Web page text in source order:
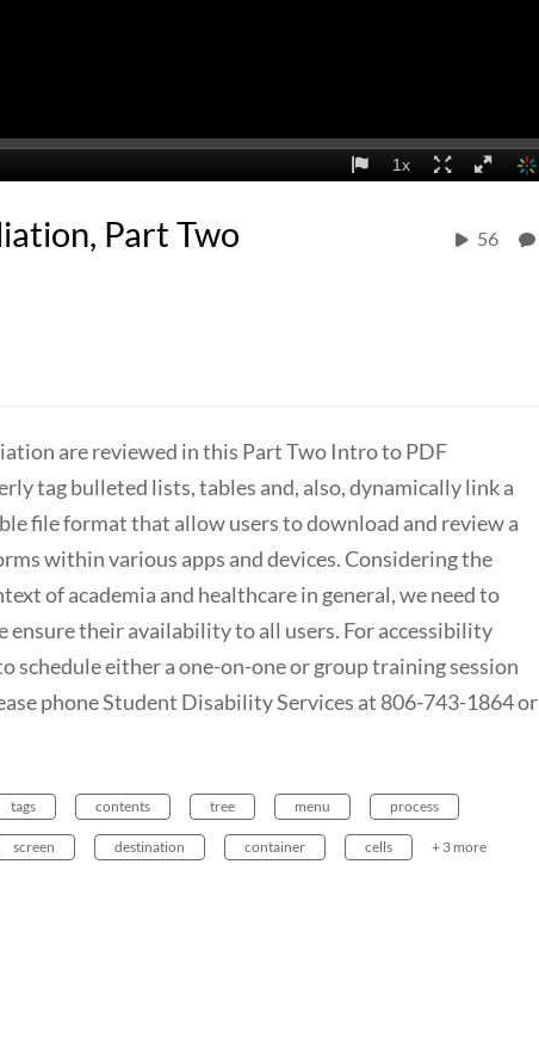
Part Two 56
are reviewed in this Part Two Intro to PDF
tag bulleted lists, tables and, also, dynamically link a
file format that allow users to download and review a
within various apps and devices. Considering the
of academia and healthcare in general, we need to
their availability to all users. For accessibility
schedule either a one-on-one or group training session
phone Student Disability Services at 806-743-1864 or
tags contents tree menu process
screen destination container cells + 3 more